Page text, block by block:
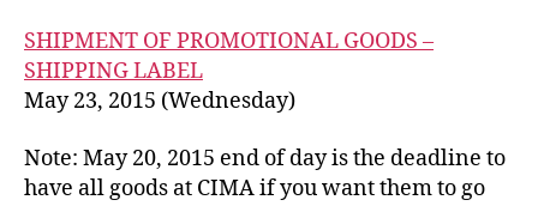
SHIPMENT OF PROMOTIONAL GOODS –
SHIPPING LABEL
May 23, 2015 (Wednesday)
Note: May 20, 2015 end of day is the deadline to
have all goods at CIMA if you want them to go